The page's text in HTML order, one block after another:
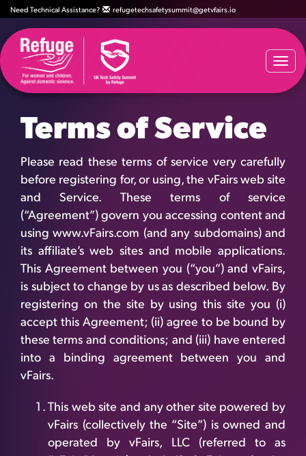
Need Technical Assistance? refugetechsafetysummit@getvfairs.io
Terms of Service
Please read these terms of service very carefully
before registering for, or using, the vFairs web site
and Service. These terms of service
(“Agreement”) govern you accessing content and
using www.vFairs.com (and any subdomains) and
its affiliate’s web sites and mobile applications.
This Agreement between you (“you”) and vFairs,
is subject to change by us as described below. By
registering on the site by using this site you (i)
accept this Agreement; (ii) agree to be bound by
these terms and conditions; and (iii) have entered
into a binding agreement between you and
vFairs.
This web site and any other site powered by
vFairs (collectively the “Site”) is owned and
operated by vFairs, LLC (referred to as